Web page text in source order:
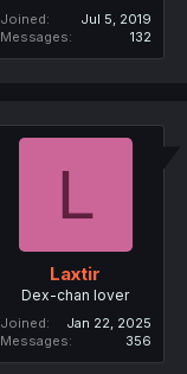
Joined
Jul 5, 2019
Messages
132
L
Laxtir
Dex-chan lover
Joined
Jan 22, 2025
Messages
356